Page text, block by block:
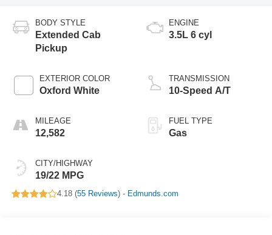
BODY STYLE
Extended Cab
Pickup
EXTERIOR COLOR
Oxford White
MILEAGE
12,582
CITY/HIGHWAY
19/22 MPG
ENGINE
3.5L 6 cyl
TRANSMISSION
10-Speed A/T
FUEL TYPE
Gas
4.18 (55 Reviews) - Edmunds.com